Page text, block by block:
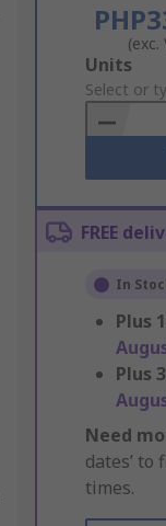
(exc.
Add
to
Basket
Units
Select or
FREE
In
Plus
Plus
Need
dates’ to
times.